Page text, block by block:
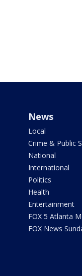
News
Local
Crime & Public
National
International
Politics
Health
Entertainment
FOX 5 Atlanta
FOX News